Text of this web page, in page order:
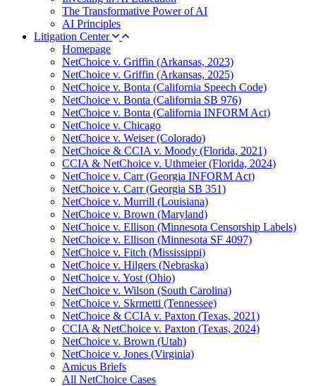
The Transformative Power of AI
AI Principles
Litigation Center
Homepage
NetChoice v. Griffin (Arkansas, 2023)
NetChoice v. Griffin (Arkansas, 2025)
NetChoice v. Bonta (California Speech Code)
NetChoice v. Bonta (California SB 976)
NetChoice v. Bonta (California INFORM Act)
NetChoice v. Chicago
NetChoice v. Weiser (Colorado)
NetChoice & CCIA v. Moody (Florida, 2021)
CCIA & NetChoice v. Uthmeier (Florida, 2024)
NetChoice v. Carr (Georgia INFORM Act)
NetChoice v. Carr (Georgia SB 351)
NetChoice v. Murrill (Louisiana)
NetChoice v. Brown (Maryland)
NetChoice v. Ellison (Minnesota Censorship Labels)
NetChoice v. Ellison (Minnesota SF 4097)
NetChoice v. Fitch (Mississippi)
NetChoice v. Hilgers (Nebraska)
NetChoice v. Yost (Ohio)
NetChoice v. Wilson (South Carolina)
NetChoice v. Skrmetti (Tennessee)
NetChoice & CCIA v. Paxton (Texas, 2021)
CCIA & NetChoice v. Paxton (Texas, 2024)
NetChoice v. Brown (Utah)
NetChoice v. Jones (Virginia)
Amicus Briefs
All NetChoice Cases